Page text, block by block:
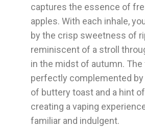
captures the essence of
apples. With each inhale,
by the crisp sweetness of
reminiscent of a stroll
in the midst of autumn. The
perfectly complemented
of buttery toast and a hint
creating a vaping
familiar and indulgent.